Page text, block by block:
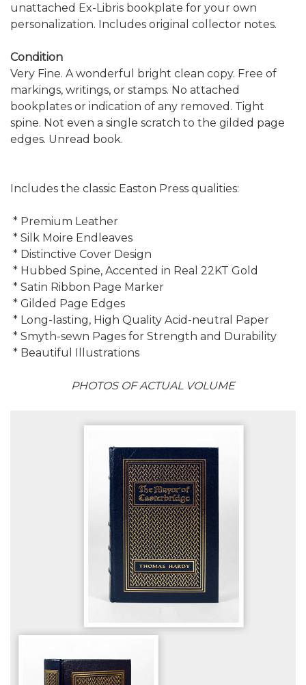
unattached Ex-Libris bookplate for your own
personalization. Includes original collector notes.
Condition
Very Fine. A wonderful bright clean copy. Free of
markings, writings, or stamps. No attached
bookplates or indication of any removed. Tight
spine. Not even a single scratch to the gilded page
edges. Unread book.
Includes the classic Easton Press qualities:
* Premium Leather
* Silk Moire Endleaves
* Distinctive Cover Design
* Hubbed Spine, Accented in Real 22KT Gold
* Satin Ribbon Page Marker
* Gilded Page Edges
* Long-lasting, High Quality Acid-neutral Paper
* Smyth-sewn Pages for Strength and Durability
* Beautiful Illustrations
PHOTOS OF ACTUAL VOLUME